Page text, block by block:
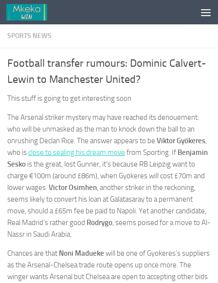
Skip to content
SPORTS NEWS
Football transfer rumours: Dominic Calvert-
Lewin to Manchester United?
This stuff is going to get interesting soon
The Arsenal striker mystery may have reached its denouement:
who will be unmasked as the man to knock down the ball to an
onrushing Declan Rice. The answer appears to be Viktor Gyökeres,
who isclose to sealing his dream move from Sporting. If Benjamin
Sesko is the great, lost Gunner, it’s because RB Leipzig want to
charge €100m (around £86m), when Gyökeres will cost £70m and
lower wages. Victor Osimhen, another striker in the reckoning,
seems likely to convert his loan at Galatasaray to a permanent
move, should a £65m fee be paid to Napoli. Yet another candidate,
Real Madrid’s rather good Rodrygo, seems poised for a move to Al-
Nassr in Saudi Arabia.
Chances are that Noni Madueke will be one of Gyokeres’s suppliers
as the Arsenal-Chelsea trade route opens up once more. The
winger wants Arsenal but Chelsea are open to accepting other bids
Necessary